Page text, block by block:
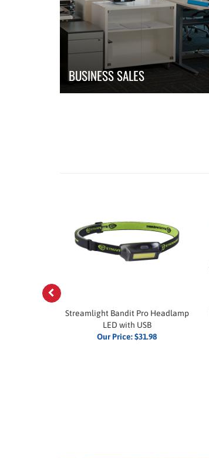
BUSINESS SALES
Streamlight Bandit Pro Headlamp
LED with USB
Our Price:$31.98
Previous